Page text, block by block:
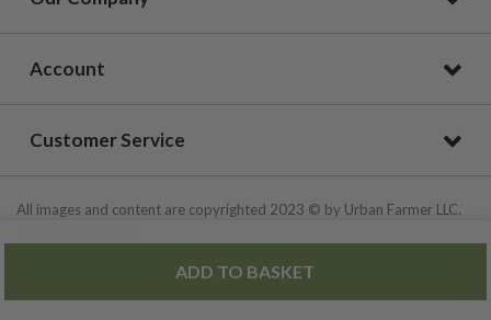
ADD TO BASKET
Account
Customer Service
All images and content are copyrighted 2023 © by Urban Farmer LLC.